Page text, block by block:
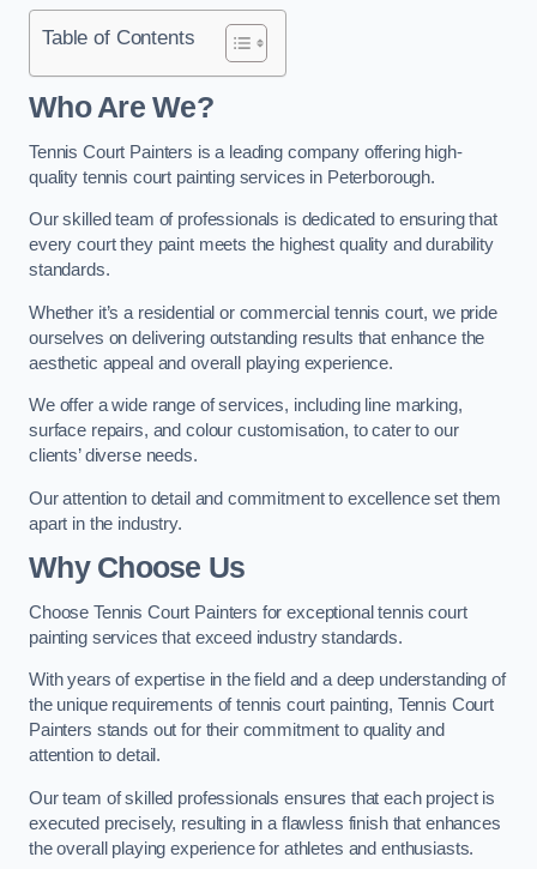
Table of Contents
Who Are We?
Tennis Court Painters is a leading company offering high-
quality tennis court painting services in Peterborough.
Our skilled team of professionals is dedicated to ensuring that
every court they paint meets the highest quality and durability
standards.
Whether it’s a residential or commercial tennis court, we pride
ourselves on delivering outstanding results that enhance the
aesthetic appeal and overall playing experience.
We offer a wide range of services, including line marking,
surface repairs, and colour customisation, to cater to our
clients’ diverse needs.
Our attention to detail and commitment to excellence set them
apart in the industry.
Why Choose Us
Choose Tennis Court Painters for exceptional tennis court
painting services that exceed industry standards.
With years of expertise in the field and a deep understanding of
the unique requirements of tennis court painting, Tennis Court
Painters stands out for their commitment to quality and
attention to detail.
Our team of skilled professionals ensures that each project is
executed precisely, resulting in a flawless finish that enhances
the overall playing experience for athletes and enthusiasts.